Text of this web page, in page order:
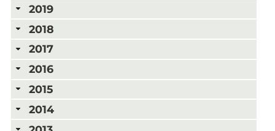
2019
2018
2017
2016
2015
2014